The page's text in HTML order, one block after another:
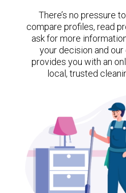
There’s no pressure
compare profiles, read
ask for more
your decision and
provides you with an
local, trusted